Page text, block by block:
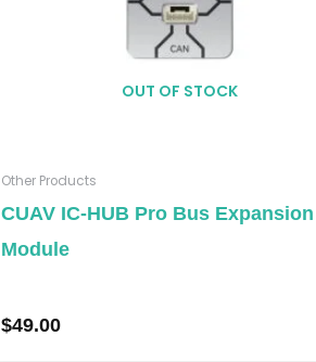
OUT OF STOCK
Other Products
CUAV IC-HUB Pro Bus Expansion
Module
$49.00